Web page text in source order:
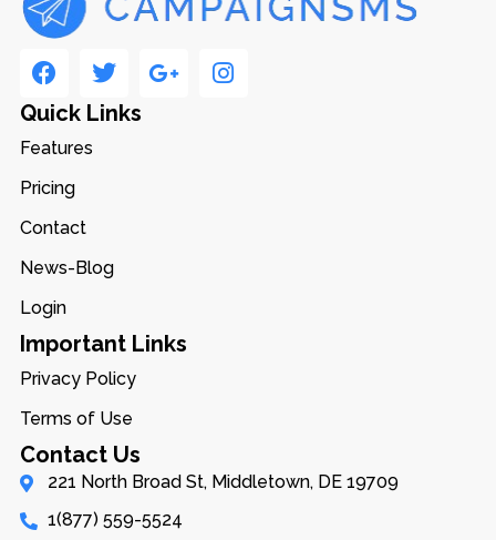
Quick Links
Features
Pricing
Contact
News-Blog
Login
Important Links
Privacy Policy
Terms of Use
Contact Us
221 North Broad St, Middletown, DE 19709
1(877) 559-5524